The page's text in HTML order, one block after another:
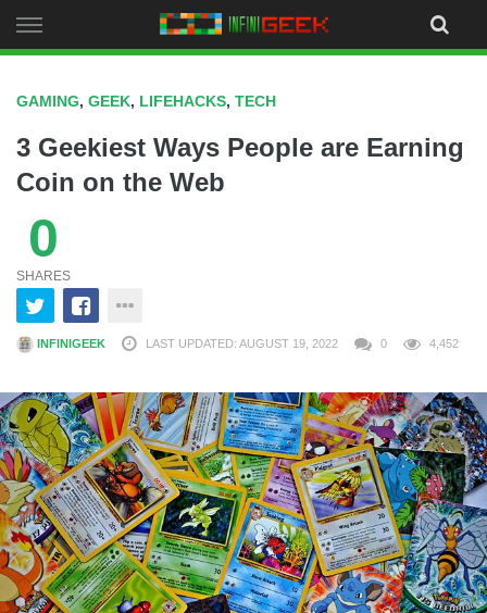
to
GAMING, GEEK, LIFEHACKS, TECH
3 Geekiest Ways People are Earning
Coin on the Web
0
SHARES
INFINIGEEK LAST UPDATED: AUGUST 19, 2022 0 4,452